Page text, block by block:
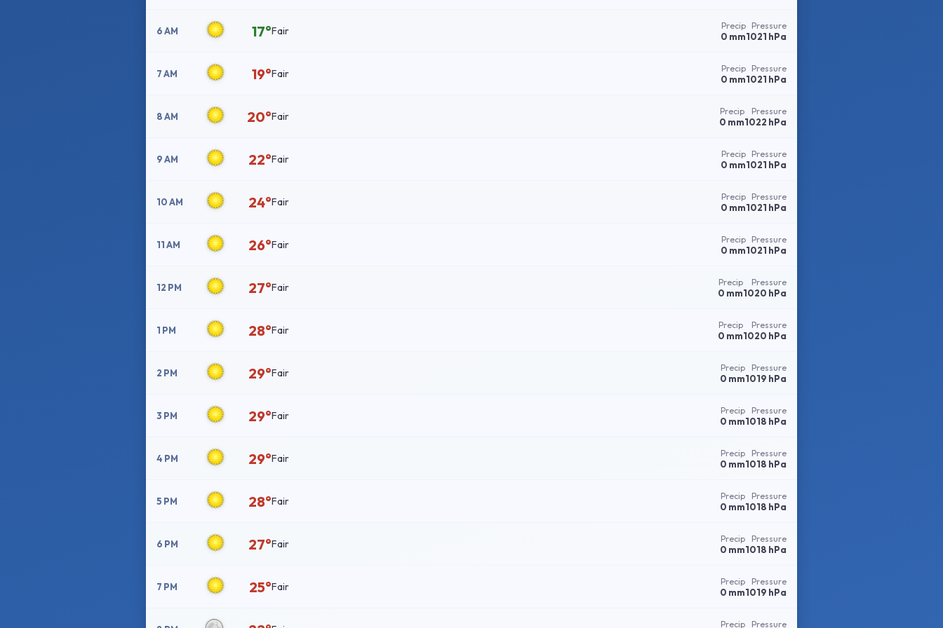
6 AM 17°Fair Precip
0 mm
Pressure
1021 hPa
7 AM 19°Fair Precip
0 mm
Pressure
1021 hPa
8 AM 20°Fair Precip
0 mm
Pressure
1022 hPa
9 AM 22°Fair Precip
0 mm
Pressure
1021 hPa
10 AM 24°Fair Precip
0 mm
Pressure
1021 hPa
11 AM 26°Fair Precip
0 mm
Pressure
1021 hPa
12 PM 27°Fair Precip
0 mm
Pressure
1020 hPa
1 PM 28°Fair Precip
0 mm
Pressure
1020 hPa
2 PM 29°Fair Precip
0 mm
Pressure
1019 hPa
3 PM 29°Fair Precip
0 mm
Pressure
1018 hPa
4 PM 29°Fair Precip
0 mm
Pressure
1018 hPa
5 PM 28°Fair Precip
0 mm
Pressure
1018 hPa
6 PM 27°Fair Precip
0 mm
Pressure
1018 hPa
7 PM 25°Fair Precip
0 mm
Pressure
1019 hPa
Precip Pressure